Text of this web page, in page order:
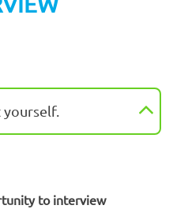
yourself.
to interview